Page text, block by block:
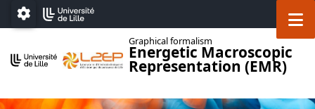
Accéder au menu principal
Accéder au contenu
Paramétrage
Graphical formalism
Energetic Macroscopic
Representation (EMR)